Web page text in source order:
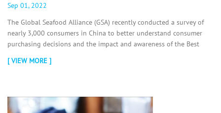
Sep 01, 2022
The Global Seafood Alliance (GSA) recently conducted a survey of
nearly 3,000 consumers in China to better understand consumer
purchasing decisions and the impact and awareness of the Best
[ VIEW MORE ]